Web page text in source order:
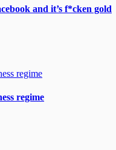
and it’s f*cken gold
regime